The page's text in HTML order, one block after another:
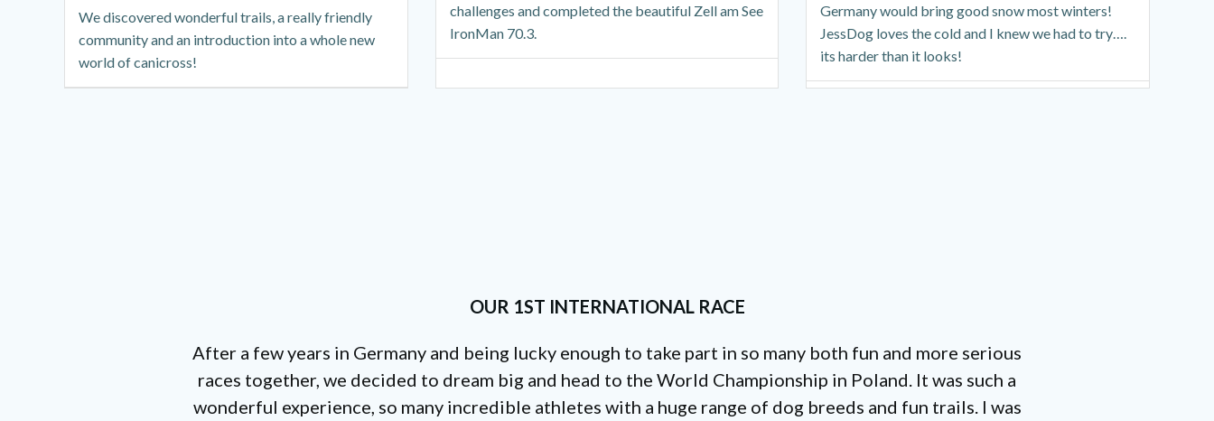
We discovered wonderful trails, a really friendly
community and an introduction into a whole new
world of canicross!
challenges and completed the beautiful Zell am See
IronMan 70.3.
Germany would bring good snow most winters!
JessDog loves the cold and I knew we had to try….
its harder than it looks!
OUR 1ST INTERNATIONAL RACE
After a few years in Germany and being lucky enough to take part in so many both fun and more serious
races together, we decided to dream big and head to the World Championship in Poland. It was such a
wonderful experience, so many incredible athletes with a huge range of dog breeds and fun trails. I was